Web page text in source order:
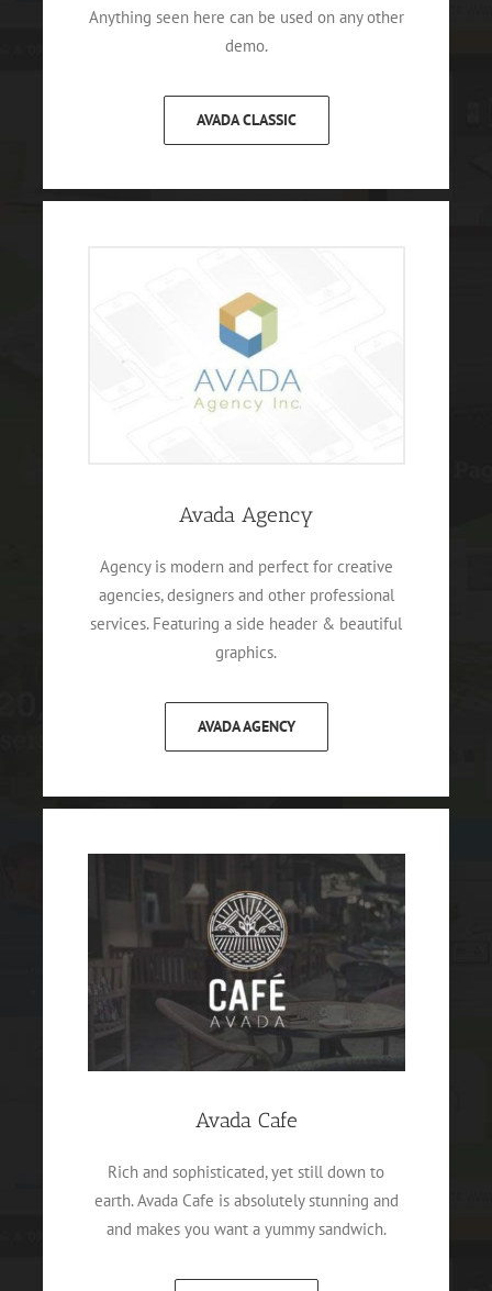
Anything seen here can be used on any other
demo.
AVADA CLASSIC
Avada Agency
Agency is modern and perfect for creative
agencies, designers and other professional
services. Featuring a side header & beautiful
graphics.
AVADA AGENCY
Avada Cafe
Rich and sophisticated, yet still down to
earth. Avada Cafe is absolutely stunning and
and makes you want a yummy sandwich.